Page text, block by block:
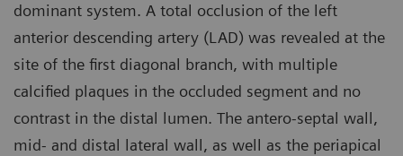
dominant system. A total occlusion of the left
anterior descending artery (LAD) was revealed at the
site of the first diagonal branch, with multiple
calcified plaques in the occluded segment and no
contrast in the distal lumen. The antero-septal wall,
mid- and distal lateral wall, as well as the periapical